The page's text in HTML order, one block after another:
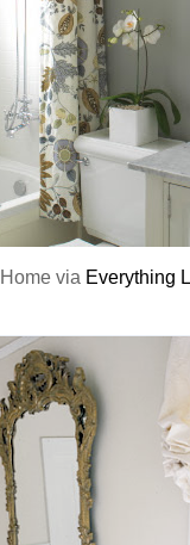
via Everything